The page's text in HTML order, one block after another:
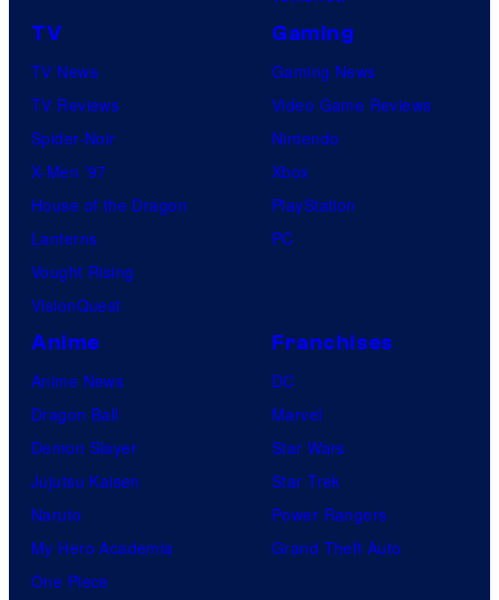
TV
TV News
TV Reviews
Spider-Noir
X-Men ’97
House of the Dragon
Lanterns
Vought Rising
VisionQuest
Gaming
Gaming News
Video Game Reviews
Nintendo
Xbox
PlayStation
PC
Anime
Anime News
Dragon Ball
Demon Slayer
Jujutsu Kaisen
Naruto
My Hero Academia
One Piece
Franchises
DC
Marvel
Star Wars
Star Trek
Power Rangers
Grand Theft Auto